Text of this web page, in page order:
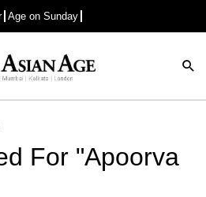
Age on Sunday
Advertisement
For "Apoorva